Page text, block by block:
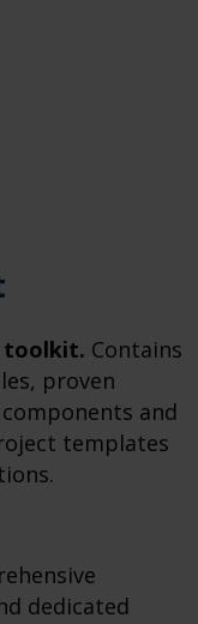
toolkit. Contains
proven
and
templates
dedicated